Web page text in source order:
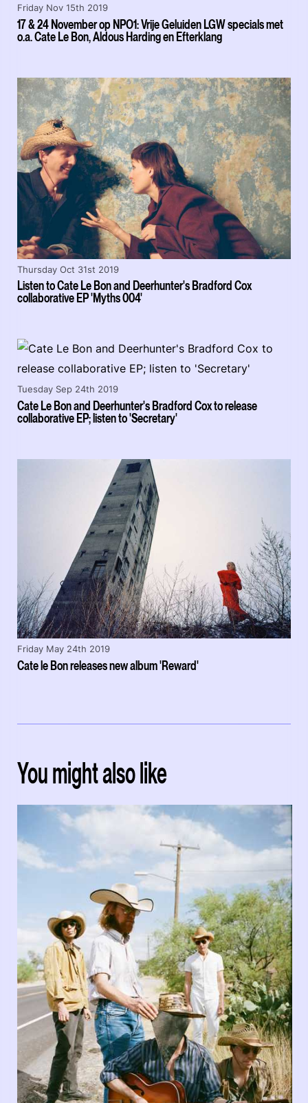
17 & 24 November op NPO1: Vrije Geluiden LGW specials met
o.a. Cate Le Bon, Aldous Harding en Efterklang
Friday Nov 15th 2019
Listen to Cate Le Bon and Deerhunter's Bradford Cox
collaborative EP 'Myths 004'
Thursday Oct 31st 2019
Cate Le Bon and Deerhunter's Bradford Cox to release
collaborative EP; listen to 'Secretary'
Tuesday Sep 24th 2019
Cate le Bon releases new album 'Reward'
Friday May 24th 2019
You might also like